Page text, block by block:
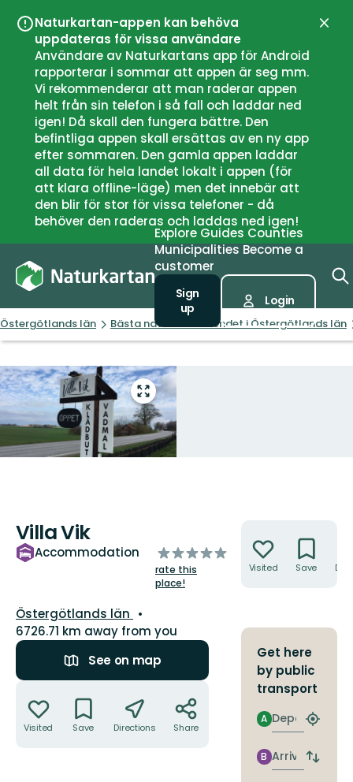
Naturkartan-appen kan behöva
uppdateras för vissa användare
Användare av Naturkartans app för Android
rapporterar i sommar att appen är seg mm.
Vi rekommenderar att man raderar appen
helt från sin telefon i så fall och laddar ned
igen! Då skall den fungera bättre. Den
befintliga appen skall ersättas av en ny app
efter sommaren. Den gamla appen laddar
all data för hela landet lokalt i appen (för
att klara offline-läge) men det innebär att
den blir för stor för vissa telefoner - då
behöver den raderas och laddas ned igen!
Close
Explore Guides Counties
Municipalities Become a
customer
Sign
up
Login
Östergötlands län Bästa naturnära boendet i Östergötlands län
Enter
fullscreen
Villa Vik
Accommodation
of
5
stars
rate this
place!
County:
Östergötlands län
6726.71 km away from you
See on map
Visited Save Directions Share
Visited Save
Get here
by public
transport
Departure
A
Find
stop
Arrival
B
Switch